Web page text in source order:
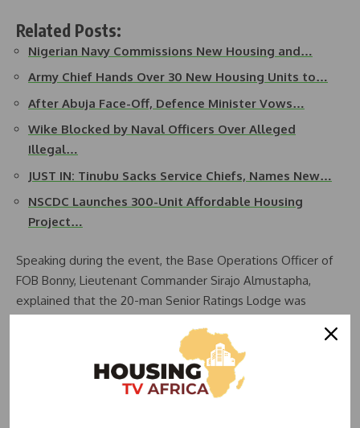
Related Posts:
Nigerian Navy Commissions New Housing and…
Army Chief Hands Over 30 New Housing Units to…
After Abuja Face-Off, Defence Minister Vows…
Wike Blocked by Naval Officers Over Alleged
Illegal…
JUST IN: Tinubu Sacks Service Chiefs, Names New…
NSCDC Launches 300-Unit Affordable Housing
Project…
Speaking during the event, the Base Operations Officer of
FOB Bonny, Lieutenant Commander Sirajo Almustapha,
explained that the 20-man Senior Ratings Lodge was
Commanding Officer of the Base to address the persistent
shortage of accommodation for ratings.
According to Almustapha, the project commenced on Friday,